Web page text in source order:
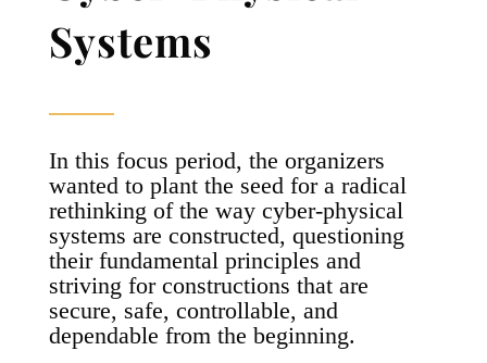
Systems
In this focus period, the organizers
wanted to plant the seed for a radical
rethinking of the way cyber-physical
systems are constructed, questioning
their fundamental principles and
striving for constructions that are
secure, safe, controllable, and
dependable from the beginning.